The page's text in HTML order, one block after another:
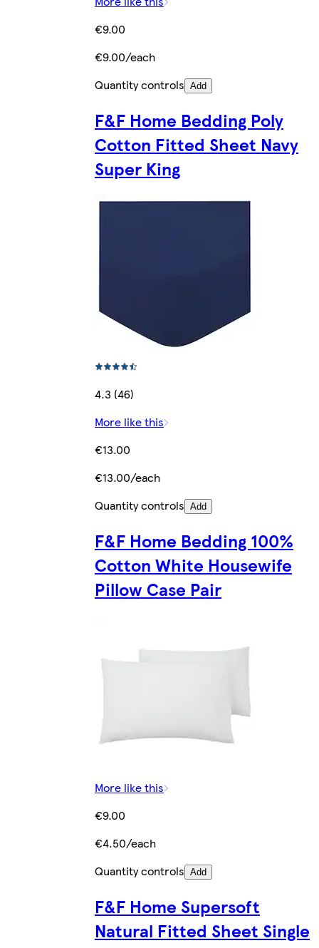
€9.00
€9.00/each
Quantity controls Add
F&F Home Bedding Poly
Cotton Fitted Sheet Navy
Super King
4.3 (46)
More like this
€13.00
€13.00/each
Quantity controls Add
F&F Home Bedding 100%
Cotton White Housewife
Pillow Case Pair
More like this
€9.00
€4.50/each
Quantity controls Add
F&F Home Supersoft
Natural Fitted Sheet Single